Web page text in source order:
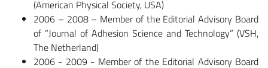
(American Physical Society, USA)
2006 – 2008 – Member of the Editorial Advisory Board
of “Journal of Adhesion Science and Technology” (VSH,
The Netherland)
2006 - 2009 - Member of the Editorial Advisory Board